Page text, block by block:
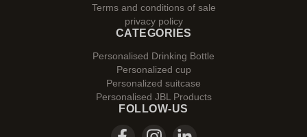
Terms and conditions of sale
privacy policy
CATEGORIES
Personalised Drinking Bottle
Personalized cup
Personalized suitcase
Personalised JBL Products
FOLLOW-US